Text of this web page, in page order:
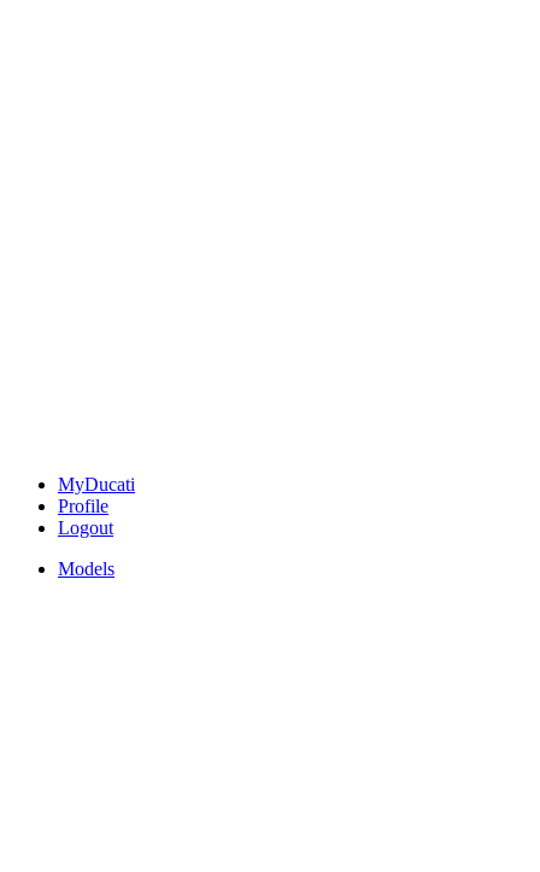
MyDucati
Profile
Logout
Models